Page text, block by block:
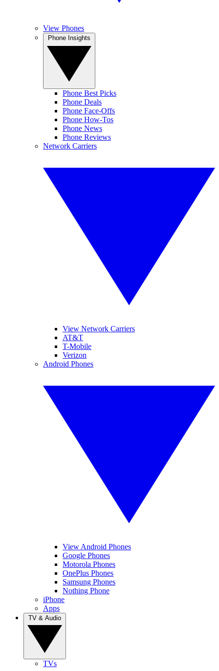
View Phones
Phone Best Picks
Phone Deals
Phone Face-Offs
Phone How-Tos
Phone News
Phone Reviews
Network Carriers
View Network Carriers
AT&T
T-Mobile
Verizon
Android Phones
View Android Phones
Google Phones
Motorola Phones
OnePlus Phones
Samsung Phones
Nothing Phone
iPhone
Apps
TVs